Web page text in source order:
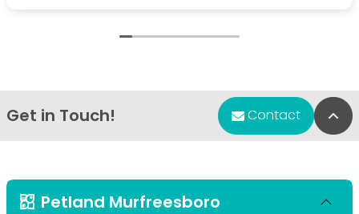
Get in Touch! Contact
Petland Murfreesboro